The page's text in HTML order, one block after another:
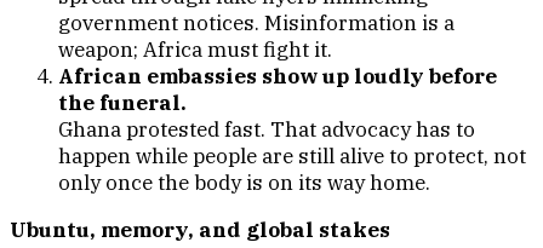
government notices. Misinformation is a
weapon; Africa must fight it.
African embassies show up loudly before
the funeral.
Ghana protested fast. That advocacy has to
happen while people are still alive to protect, not
only once the body is on its way home.
Ubuntu, memory, and global stakes